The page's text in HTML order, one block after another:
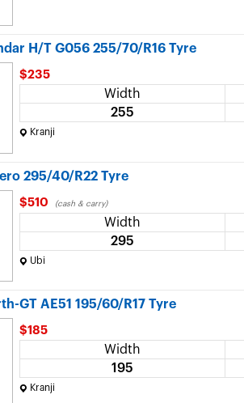
H/T G056 255/70/R16 Tyre
$235
Width
255
Kranji
295/40/R22 Tyre
$510 (cash & carry)
Width
295
Ubi
GT AE51 195/60/R17 Tyre
$185
Width
195
Kranji